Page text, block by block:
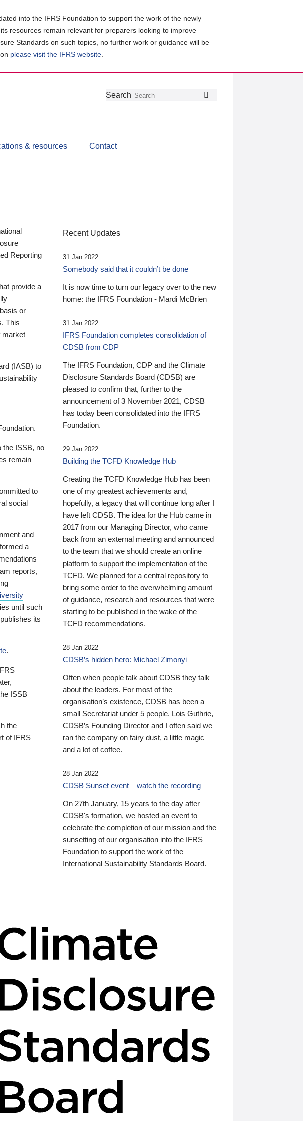
into the IFRS Foundation to support the work of the newly
resources remain relevant for preparers looking to improve
Standards on such topics, no further work or guidance will be
please visit the IFRS website
Follow
Join
LinkedIn
Get
about
CDSB
Search
& resources Contact
Reporting
provide a
or
This
market
(IASB) to
the ISSB, no
remain
to
social
and
a
reports,
until such
its
.
ISSB
the
of IFRS
Recent Updates
31 Jan 2022
Somebody said that it couldn’t be done
It is now time to turn our legacy over to the new
home: the IFRS Foundation - Mardi McBrien
31 Jan 2022
IFRS Foundation completes consolidation of
CDSB from CDP
The IFRS Foundation, CDP and the Climate
Disclosure Standards Board (CDSB) are
pleased to confirm that, further to the
announcement of 3 November 2021, CDSB
has today been consolidated into the IFRS
Foundation.
29 Jan 2022
Building the TCFD Knowledge Hub
Creating the TCFD Knowledge Hub has been
one of my greatest achievements and,
hopefully, a legacy that will continue long after I
have left CDSB. The idea for the Hub came in
2017 from our Managing Director, who came
back from an external meeting and announced
to the team that we should create an online
platform to support the implementation of the
TCFD. We planned for a central repository to
bring some order to the overwhelming amount
of guidance, research and resources that were
starting to be published in the wake of the
TCFD recommendations.
28 Jan 2022
CDSB’s hidden hero: Michael Zimonyi
Often when people talk about CDSB they talk
about the leaders. For most of the
organisation’s existence, CDSB has been a
small Secretariat under 5 people. Lois Guthrie,
CDSB’s Founding Director and I often said we
ran the company on fairy dust, a little magic
and a lot of coffee.
28 Jan 2022
CDSB Sunset event – watch the recording
On 27th January, 15 years to the day after
CDSB's formation, we hosted an event to
celebrate the completion of our mission and the
sunsetting of our organisation into the IFRS
Foundation to support the work of the
International Sustainability Standards Board.